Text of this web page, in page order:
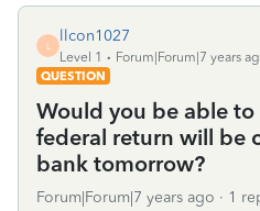
L
llcon1027
Level 1
Forum|Forum|7 years
QUESTION
Would you be able
federal return will be
bank tomorrow?
Forum|Forum|7 years ago 1